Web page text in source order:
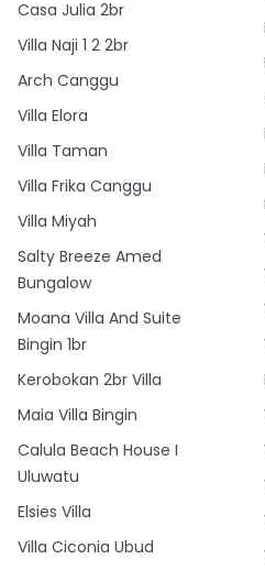
Casa Julia 2br
Villa Naji 1 2 2br
Arch Canggu
Villa Elora
Villa Taman
Villa Frika Canggu
Villa Miyah
Salty Breeze Amed
Bungalow
Moana Villa And Suite
Bingin 1br
Kerobokan 2br Villa
Maia Villa Bingin
Calula Beach House I
Uluwatu
Elsies Villa
Villa Ciconia Ubud